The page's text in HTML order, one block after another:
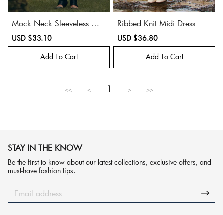
Mock Neck Sleeveless Mid
i Dress
Sale
price
USD $33.10
price
Add To Cart
Ribbed Knit Midi Dress
Sale
price
USD $36.80
price
Add To Cart
<< < 1 > >>
STAY IN THE KNOW
Be the first to know about our latest collections, exclusive offers, and
must-have fashion tips.